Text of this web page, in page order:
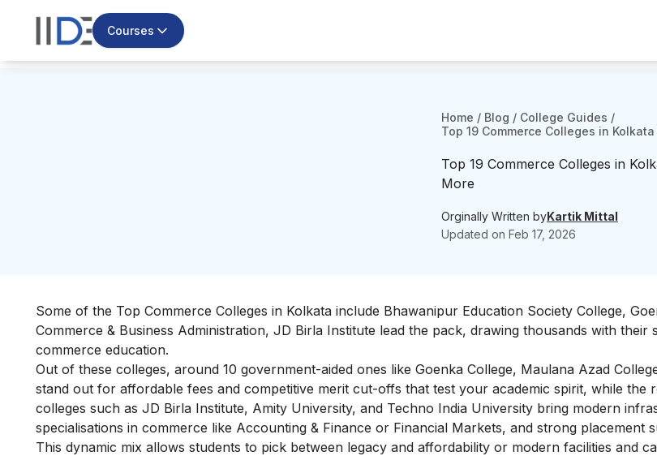
Courses
Home / Blog / College Guides /
Top 19 Commerce Colleges in
Top 19 Commerce Colleges in
More
Orginally Written byKartik Mittal
Updated on Feb 17, 2026
Some of the Top Commerce Colleges in Kolkata include Bhawanipur Education Society College,
Commerce & Business Administration, JD Birla Institute lead the pack, drawing thousands with their
commerce education.
Out of these colleges, around 10 government-aided ones like Goenka College, Maulana Azad
stand out for affordable fees and competitive merit cut-offs that test your academic spirit, while the
colleges such as JD Birla Institute, Amity University, and Techno India University bring modern
specialisations in commerce like Accounting & Finance or Financial Markets, and strong placement
This dynamic mix allows students to pick between legacy and affordability or modern facilities and